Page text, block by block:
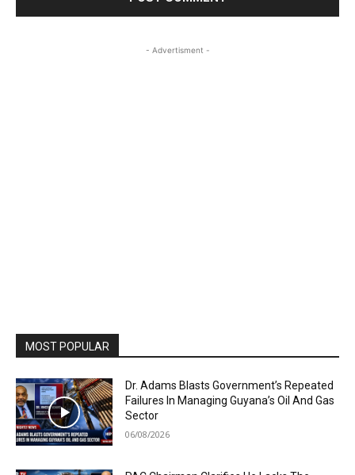
- Advertisment -
MOST POPULAR
Dr. Adams Blasts Government’s Repeated
Failures In Managing Guyana’s Oil And Gas
Sector
06/08/2026